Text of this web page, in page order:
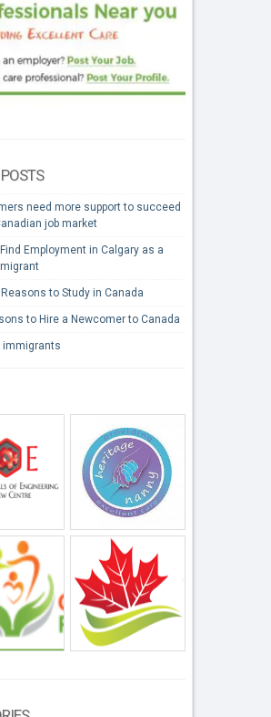
need more support to succeed
job market
Employment in Calgary as a
to Study in Canada
to Hire a Newcomer to Canada
immigrants